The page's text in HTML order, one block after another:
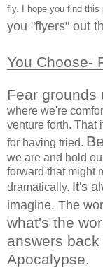
fly. I hope you find this
you "flyers" out
You Choose-
Fear grounds
where we're
venture forth. That
for having tried.
we are and hold
forward that might
dramatically. It's
imagine. The
what's the
answers
Apocalypse.